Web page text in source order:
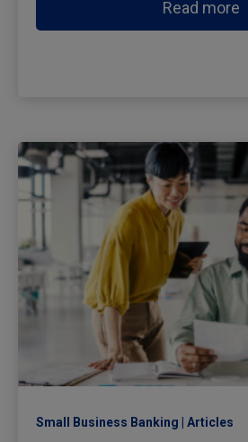
Read more
Small Business Banking Articles